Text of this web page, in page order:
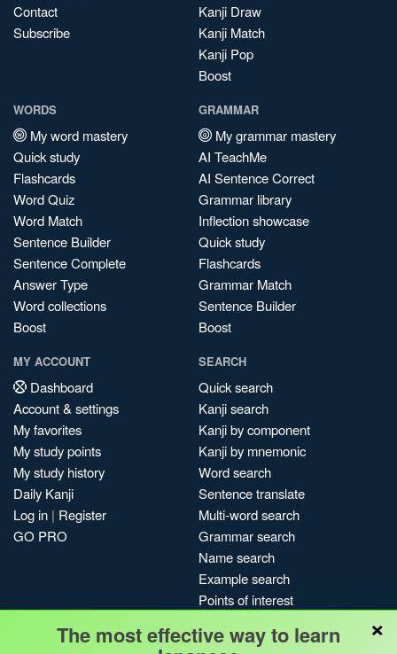
Contact
Subscribe
Kanji Draw
Kanji Match
Kanji Pop
Boost
WORDS
My word mastery
Quick study
Flashcards
Word Quiz
Word Match
Sentence Builder
Sentence Complete
Answer Type
Word collections
Boost
GRAMMAR
My grammar mastery
AI TeachMe
AI Sentence Correct
Grammar library
Inflection showcase
Quick study
Flashcards
Grammar Match
Sentence Builder
Boost
MY ACCOUNT
Dashboard
Account & settings
My favorites
My study points
My study history
Daily Kanji
Log in | Register
GO PRO
SEARCH
Quick search
Kanji search
Kanji by component
Kanji by mnemonic
Word search
Sentence translate
Multi-word search
Grammar search
Name search
Example search
Points of interest
My search history
×
The most effective way to learn